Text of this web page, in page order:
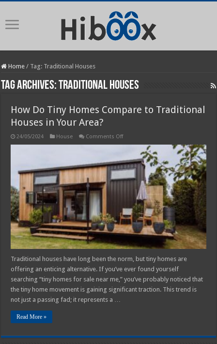
Home / Tag: Traditional Houses
Tag Archives:Traditional Houses
How Do Tiny Homes Compare to Traditional
Houses in Your Area?
24/05/2024 House Comments Offon
Homes
Compare
Traditional
Houses
Area?
Traditional houses have long been the norm, but tiny homes are
offering an enticing alternative. If you’ve ever found yourself
searching “tiny homes for sale near me,” you’ve probably noticed that
the tiny home movement is gaining significant traction. This trend is
not just a passing fad; it represents a …
Read More »